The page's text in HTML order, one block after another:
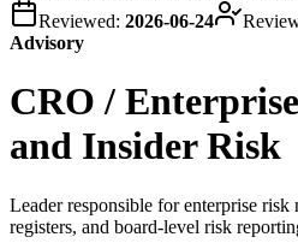
Reviewed: 2026-06-24
Advisory
CRO /
and Insider Risk
Leader responsible for enterprise risk
registers, and board-level risk